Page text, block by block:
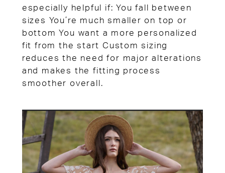
especially helpful if: You fall between
sizes You’re much smaller on top or
bottom You want a more personalized
fit from the start Custom sizing
reduces the need for major alterations
and makes the fitting process
smoother overall.